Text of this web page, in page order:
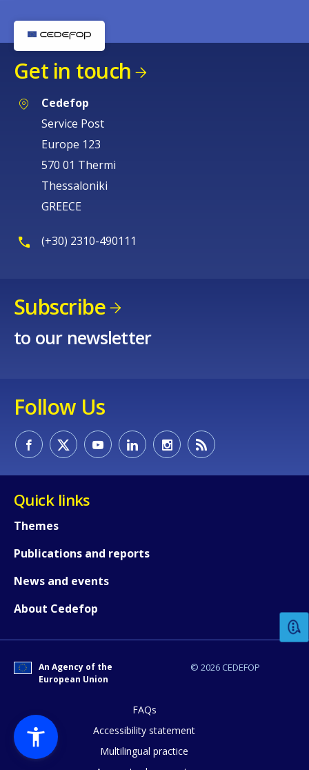
Get in touch
Cedefop
Service Post
Europe 123
570 01 Thermi
Thessaloniki
GREECE
(+30) 2310-490111
Subscribe
to our newsletter
Follow Us
Quick links
Themes
Publications and reports
News and events
About Cedefop
© 2026 CEDEFOP
An Agency of the
European Union
FAQs
Accessibility statement
Multilingual practice
How would you rate the content on
Any additional comments or
page?